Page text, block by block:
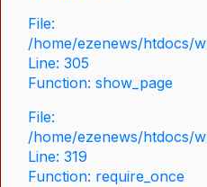
File:
/home/ezenews/htdocs/
Line: 305
Function: show_page
File:
/home/ezenews/htdocs/
Line: 319
Function: require_once